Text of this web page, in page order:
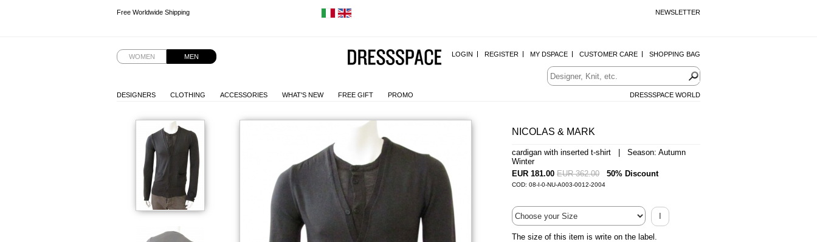
NEWSLETTER
Free Worldwide Shipping
WOMEN MEN LOGIN REGISTER MY DSPACE CUSTOMER CARE SHOPPING BAG
DESIGNERS CLOTHING ACCESSORIES WHAT'S NEW FREE GIFT PROMO DRESSSPACE WORLD
NICOLAS & MARK
cardigan with inserted t-shirt | Season: Autumn
Winter
EUR 181.00 EUR 362.00 50% Discount
COD: 08-I-0-NU-A003-0012-2004
I
The size of this item is write on the label.